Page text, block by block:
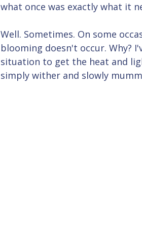
what once was exactly what it
Well. Sometimes. On some
blooming doesn't occur. Why?
situation to get the heat and
simply wither and slowly